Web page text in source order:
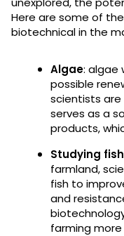
Here are some of
biotechnical in the
Algae: algae
possible
scientists
serves as a
products,
Studying
farmland,
fish to
and
farming